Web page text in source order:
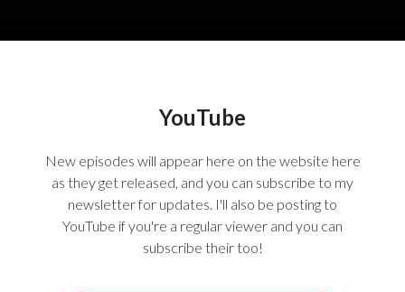
YouTube
New episodes will appear here on the website here
as they get released, and you can subscribe to my
newsletter for updates. I'll also be posting to
YouTube if you're a regular viewer and you can
subscribe their too!